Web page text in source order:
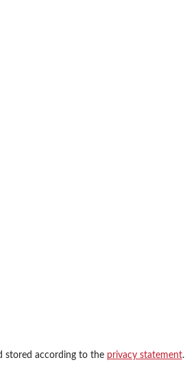
stored according to the privacy statement.